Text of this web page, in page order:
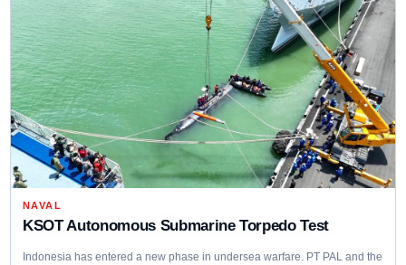
NAVAL
KSOT Autonomous Submarine Torpedo Test
Indonesia has entered a new phase in undersea warfare. PT PAL and the